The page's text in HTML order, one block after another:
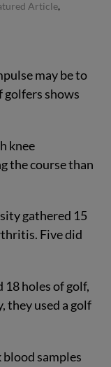
Article,
may be to
golfers shows
knee
the course than
gathered 15
Five did
18 holes of golf,
they used a golf
samples